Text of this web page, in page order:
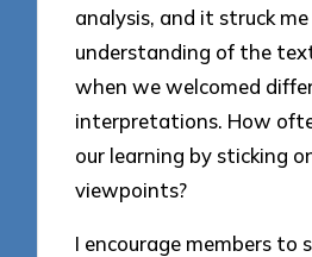
analysis, and it struck
understanding of the
when we welcomed
interpretations. How
our learning by sticking
viewpoints?
I encourage members to